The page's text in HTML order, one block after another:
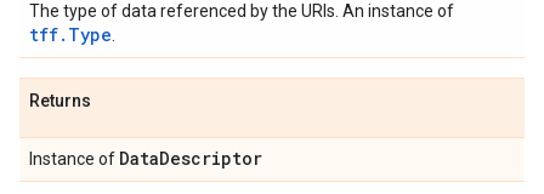
The type of data referenced by the URIs. An instance of
tff.Type
Returns
Instance of DataDescriptor